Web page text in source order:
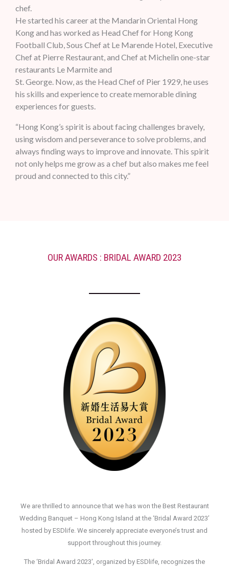
chef.
He started his career at the Mandarin Oriental Hong
Kong and has worked as Head Chef for Hong Kong
Football Club, Sous Chef at Le Marende Hotel, Executive
Chef at Pierre Restaurant, and Chef at Michelin one-star
restaurants Le Marmite and
St. George. Now, as the Head Chef of Pier 1929, he uses
his skills and experience to create memorable dining
experiences for guests.
“Hong Kong’s spirit is about facing challenges bravely,
using wisdom and perseverance to solve problems, and
always finding ways to improve and innovate. This spirit
not only helps me grow as a chef but also makes me feel
proud and connected to this city.”
OUR AWARDS : BRIDAL AWARD 2023
We are thrilled to announce that we has won the Best Restaurant
Wedding Banquet – Hong Kong Island at the ‘Bridal Award 2023’
hosted by ESDlife. We sincerely appreciate everyone’s trust and
support throughout this journey.
The ‘Bridal Award 2023′, organized by ESDlife, recognizes the